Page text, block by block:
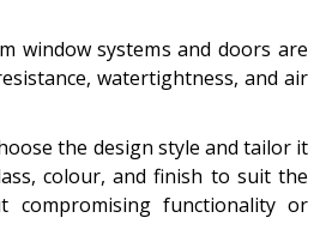
window systems and doors are
watertightness, and air
the design style and tailor it
colour, and finish to suit the
compromising functionality or